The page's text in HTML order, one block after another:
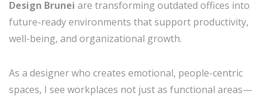
Design Brunei are transforming outdated offices into
future-ready environments that support productivity,
well-being, and organizational growth.
As a designer who creates emotional, people-centric
spaces, I see workplaces not just as functional areas—